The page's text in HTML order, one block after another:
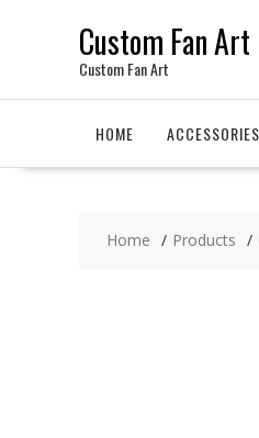
Custom Fan Art
Custom Fan Art
HOME ACCESSORIES
Home Products